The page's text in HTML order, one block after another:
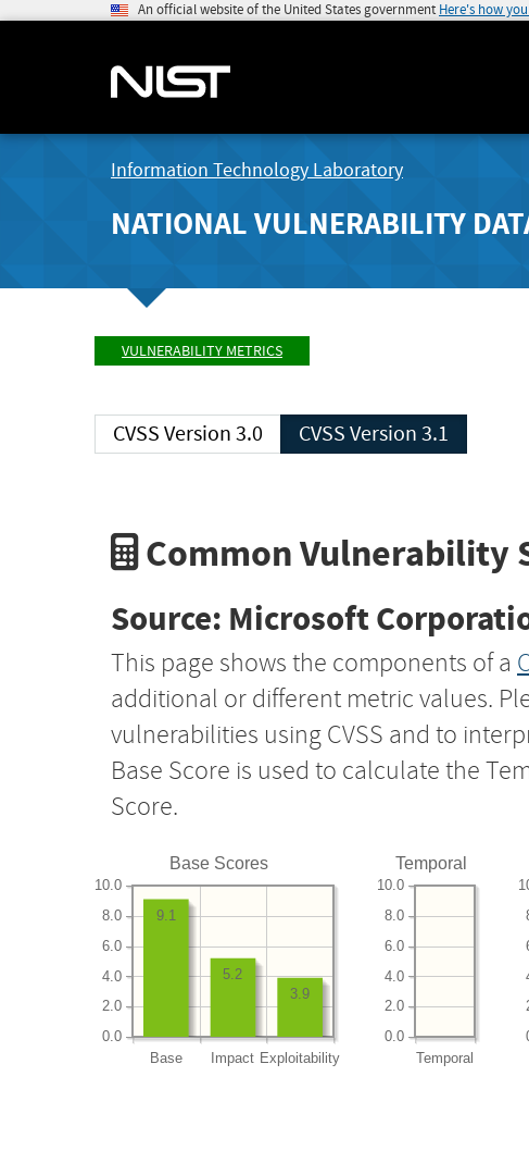
An official website of the United States government Here's how
Information Technology Laboratory
NATIONAL VULNERABILITY
VULNERABILITY METRICS
CVSS Version 3.0 CVSS Version 3.1
Common Vulnerability
Source: Microsoft
This page shows the components of a
additional or different metric values.
vulnerabilities using CVSS and to
Base Score is used to calculate the
Score.
Base Scores
Base Impact Exploitability
0.0
2.0
4.0
6.0
8.0
10.0
3.9
5.2
9.1
Temporal
Temporal
0.0
2.0
4.0
6.0
8.0
10.0